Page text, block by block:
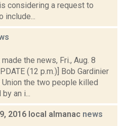
considering a request to
include...
the news, Fri., Aug. 8
(12 p.m.)] Bob Gardinier
the two people killed
an i...
2016 local almanac news